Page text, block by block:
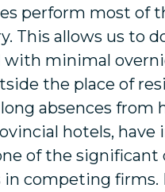
perform most of
This allows us to
with minimal
the place of
absences from
hotels, have
of the significant
in competing firms.